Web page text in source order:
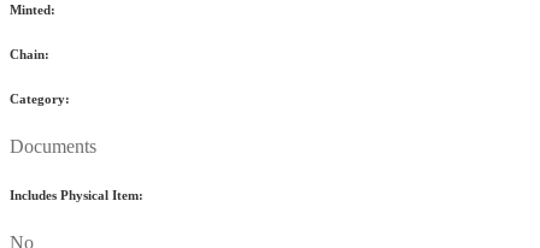
Minted:
Chain:
Category:
Documents
Includes Physical Item:
No